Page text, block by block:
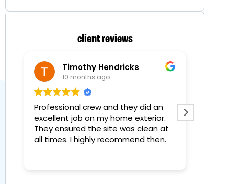
client reviews
Timothy Hendricks
10 months ago
Professional crew and they did an
excellent job on my home exterior.
They ensured the site was clean at
all times. I highly recommend then.